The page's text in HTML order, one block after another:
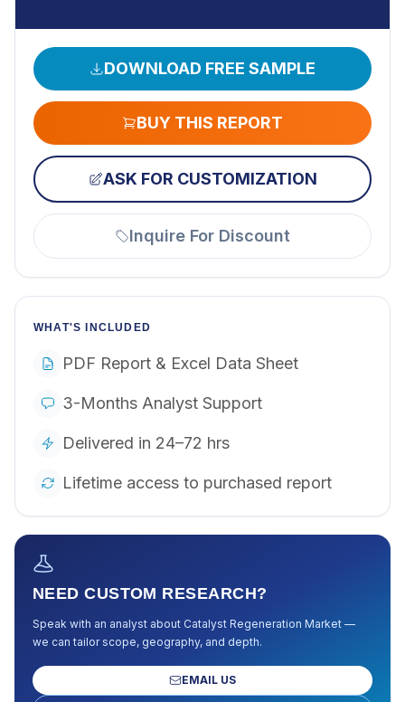
DOWNLOAD FREE SAMPLE
BUY THIS REPORT
ASK FOR CUSTOMIZATION
Inquire For Discount
WHAT'S INCLUDED
PDF Report & Excel Data Sheet
3-Months Analyst Support
Delivered in 24–72 hrs
Lifetime access to purchased report
NEED CUSTOM RESEARCH?
Speak with an analyst about Catalyst Regeneration Market —
we can tailor scope, geography, and depth.
EMAIL US